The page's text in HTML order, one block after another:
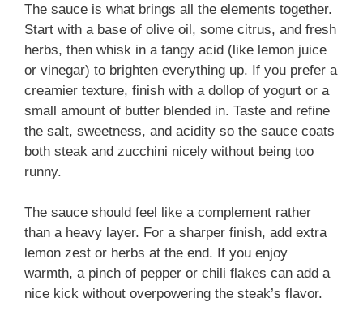
The sauce is what brings all the elements together.
Start with a base of olive oil, some citrus, and fresh
herbs, then whisk in a tangy acid (like lemon juice
or vinegar) to brighten everything up. If you prefer a
creamier texture, finish with a dollop of yogurt or a
small amount of butter blended in. Taste and refine
the salt, sweetness, and acidity so the sauce coats
both steak and zucchini nicely without being too
runny.
The sauce should feel like a complement rather
than a heavy layer. For a sharper finish, add extra
lemon zest or herbs at the end. If you enjoy
warmth, a pinch of pepper or chili flakes can add a
nice kick without overpowering the steak’s flavor.